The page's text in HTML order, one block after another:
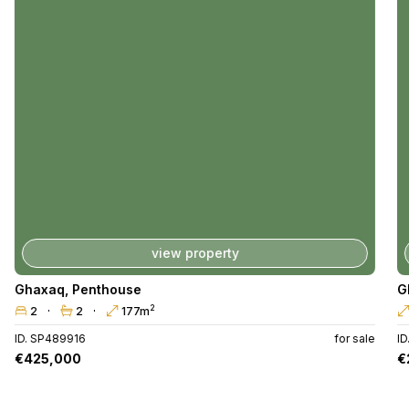
view property
Ghaxaq Penthouse
2 2 177m2
ID. SP489916 for sale
€425,000